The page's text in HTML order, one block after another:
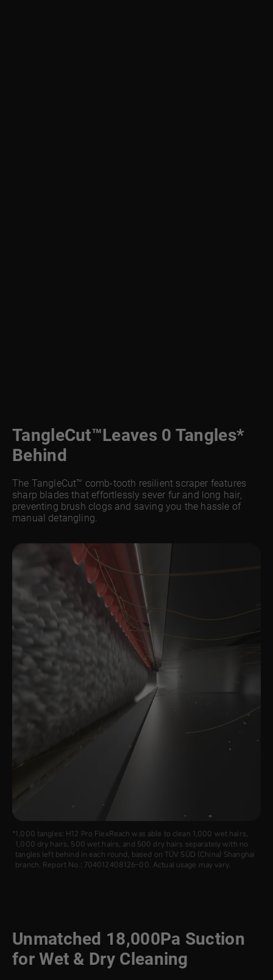
TangleCut™Leaves 0 Tangles*
Behind
The TangleCut™ comb-tooth resilient scraper features
sharp blades that effortlessly sever fur and long hair,
preventing brush clogs and saving you the hassle of
manual detangling.
1,000 tangles: H12 Pro FlexReach was able to clean 1,000 wet hairs,
1,000 dry hairs, 500 wet hairs, and 500 dry hairs separately with no
tangles left behind in each round, based on TÜV SÜD (China) Shanghai
branch. Report No.: 70‍4012‍408126–00. Actual usage may vary.
Unmatched 18,000Pa Suction
for Wet & Dry Cleaning